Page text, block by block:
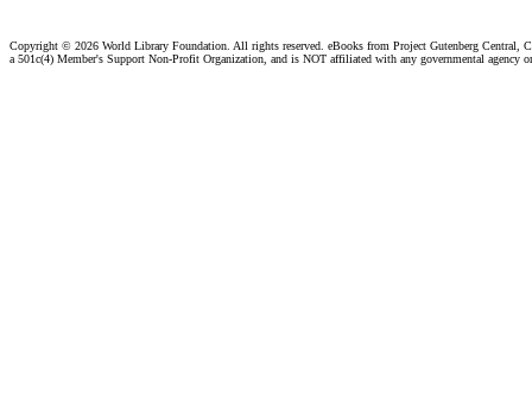
Copyright © 2026 World Library Foundation. All rights reserved. eBooks from Project Gutenberg Central,
a 501c(4) Member's Support Non-Profit Organization, and is NOT affiliated with any governmental agency